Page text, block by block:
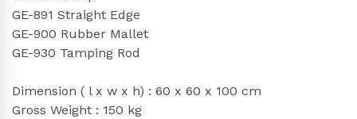
GE-891 Straight Edge
GE-900 Rubber Mallet
GE-930 Tamping Rod
Dimension ( l x w x h) : 60 x 60 x 100 cm
Gross Weight : 150 kg